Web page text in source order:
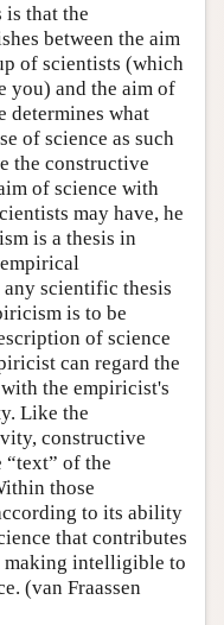
is that the
between the aim
of scientists (which
you) and the aim of
determines what
of science as such
the constructive
of science with
may have, he
is a thesis in
scientific thesis
is to be
of science
can regard the
the empiricist's
Like the
constructive
of the
those
to its ability
that contributes
making intelligible to
(van Fraassen